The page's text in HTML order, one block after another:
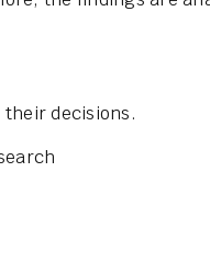
decisions.